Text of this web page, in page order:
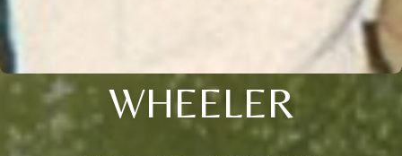
WHEELER